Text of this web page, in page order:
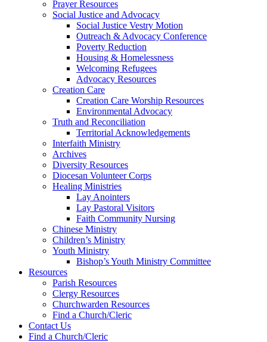
Prayer Resources
Social Justice and Advocacy
Social Justice Vestry Motion
Outreach & Advocacy Conference
Poverty Reduction
Housing & Homelessness
Welcoming Refugees
Advocacy Resources
Creation Care
Creation Care Worship Resources
Environmental Advocacy
Truth and Reconciliation
Territorial Acknowledgements
Interfaith Ministry
Archives
Diversity Resources
Diocesan Volunteer Corps
Healing Ministries
Lay Anointers
Lay Pastoral Visitors
Faith Community Nursing
Chinese Ministry
Children’s Ministry
Youth Ministry
Bishop’s Youth Ministry Committee
Resources
Parish Resources
Clergy Resources
Churchwarden Resources
Find a Church/Cleric
Contact Us
Find a Church/Cleric